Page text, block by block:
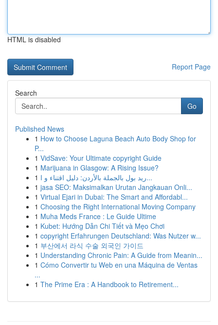
HTML is disabled
Report Page
Search
Go
Published News
1 How to Choose Laguna Beach Auto Body Shop for
P...
1 VidSave: Your Ultimate copyright Guide
1 Marijuana in Glasgow: A Rising Issue?
1
ريد بول بالجملة بالأردن: دليل اقتناء و ا...
1 jasa SEO: Maksimalkan Urutan Jangkauan Onli...
1 Virtual Ejari in Dubai: The Smart and Affordabl...
1 Choosing the Right International Moving Company
1 Muha Meds France : Le Guide Ultime
1 Kubet: Hướng Dẫn Chi Tiết và Mẹo Chơi
1 copyright Erfahrungen Deutschland: Was Nutzer w...
1 부산에서 라식 수술 외국인 가이드
1 Understanding Chronic Pain: A Guide from Meanin...
1 Cómo Convertir tu Web en una Máquina de Ventas
...
1 The Prime Era : A Handbook to Retirement...